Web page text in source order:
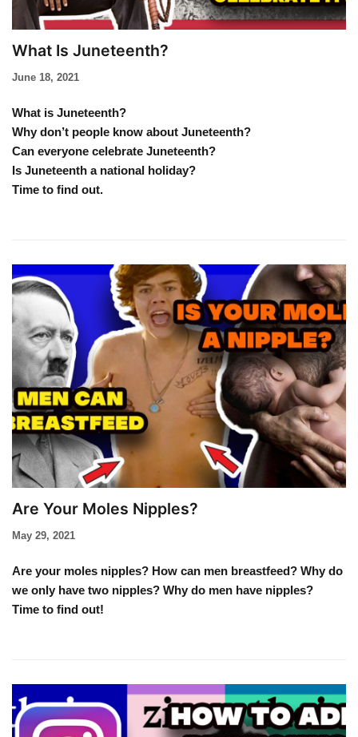
What Is Juneteenth?
June 18, 2021
What is Juneteenth?
Why don’t people know about Juneteenth?
Can everyone celebrate Juneteenth?
Is Juneteenth a national holiday?
Time to find out.
Are Your Moles Nipples?
May 29, 2021
Are your moles nipples? How can men breastfeed? Why do
we only have two nipples? Why do men have nipples?
Time to find out!